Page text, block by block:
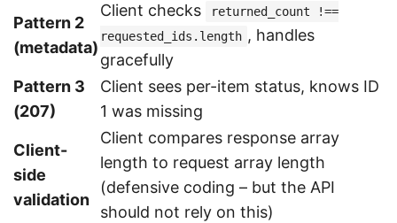
Pattern 2
(metadata)
Client checks
returned_count !==
requested_ids.length , handles
gracefully
Pattern 3
(207)
Client sees per-item status, knows ID
1 was missing
Client-
side
validation
Client compares response array
length to request array length
(defensive coding – but the API
should not rely on this)